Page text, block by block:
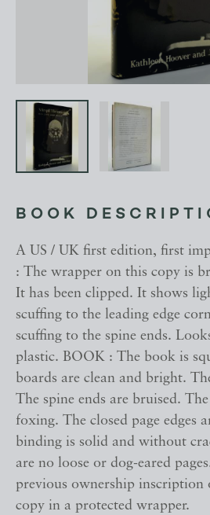
BOOK
A US / UK first edition, first
: The wrapper on this copy is
It has been clipped. It shows
scuffing to the leading edge
scuffing to the spine ends.
plastic. BOOK : The book is
boards are clean and bright.
The spine ends are bruised.
foxing. The closed page edges
binding is solid and without
are no loose or dog-eared
previous ownership inscription
copy in a protected wrapper.